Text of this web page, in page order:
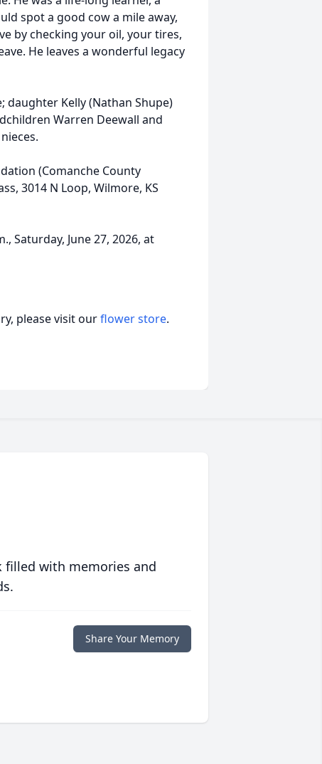
spot a good cow a mile away,
by checking your oil, your tires,
He leaves a wonderful legacy
daughter Kelly (Nathan Shupe)
Warren Deewall and
(Comanche County
3014 N Loop, Wilmore, KS
Saturday, June 27, 2026, at
please visit ourflower store.
filled with memories and
Share Your Memory